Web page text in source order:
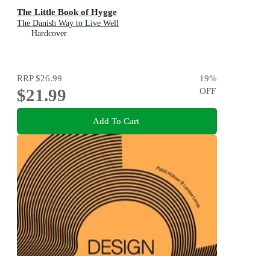
The Little Book of Hygge
The Danish Way to Live Well
Hardcover
RRP$26.99
$21.99
19%
OFF
Add To Cart